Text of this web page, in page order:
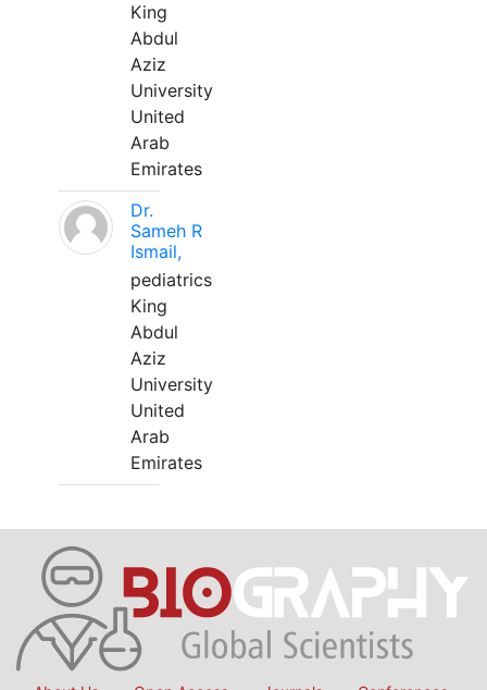
King
Abdul
Aziz
University
United
Arab
Emirates
Dr.
Sameh R
Ismail,
pediatrics
King
Abdul
Aziz
University
United
Arab
Emirates